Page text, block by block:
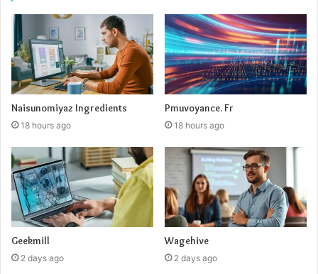
Naisunomiyaz Ingredients
18 hours ago
Pmuvoyance. Fr
18 hours ago
Geekmill
2 days ago
Wagehive
2 days ago